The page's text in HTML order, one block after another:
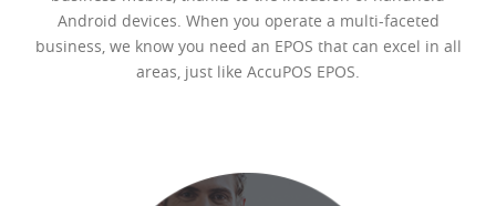
Android devices. When you operate a multi-faceted
business, we know you need an EPOS that can excel in all
areas, just like AccuPOS EPOS.